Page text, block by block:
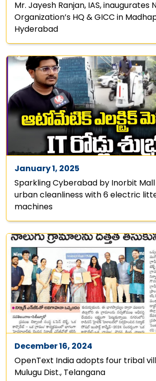
Mr. Jayesh Ranjan, IAS, inaugurates
Organization’s HQ & GICC in
Hyderabad
January 1, 2025
Sparkling Cyberabad by Inorbit
urban cleanliness with 6 electric
machines
December 16, 2024
OpenText India adopts four tribal
Mulugu Dist., Telangana